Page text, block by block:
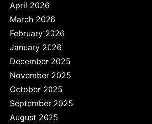
April 2026
March 2026
February 2026
January 2026
December 2025
November 2025
October 2025
September 2025
August 2025